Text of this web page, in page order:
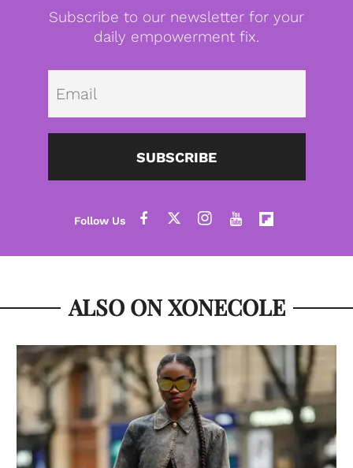
Subscribe to our newsletter for your
daily empowerment fix.
SUBSCRIBE
ALSO ON XONECOLE